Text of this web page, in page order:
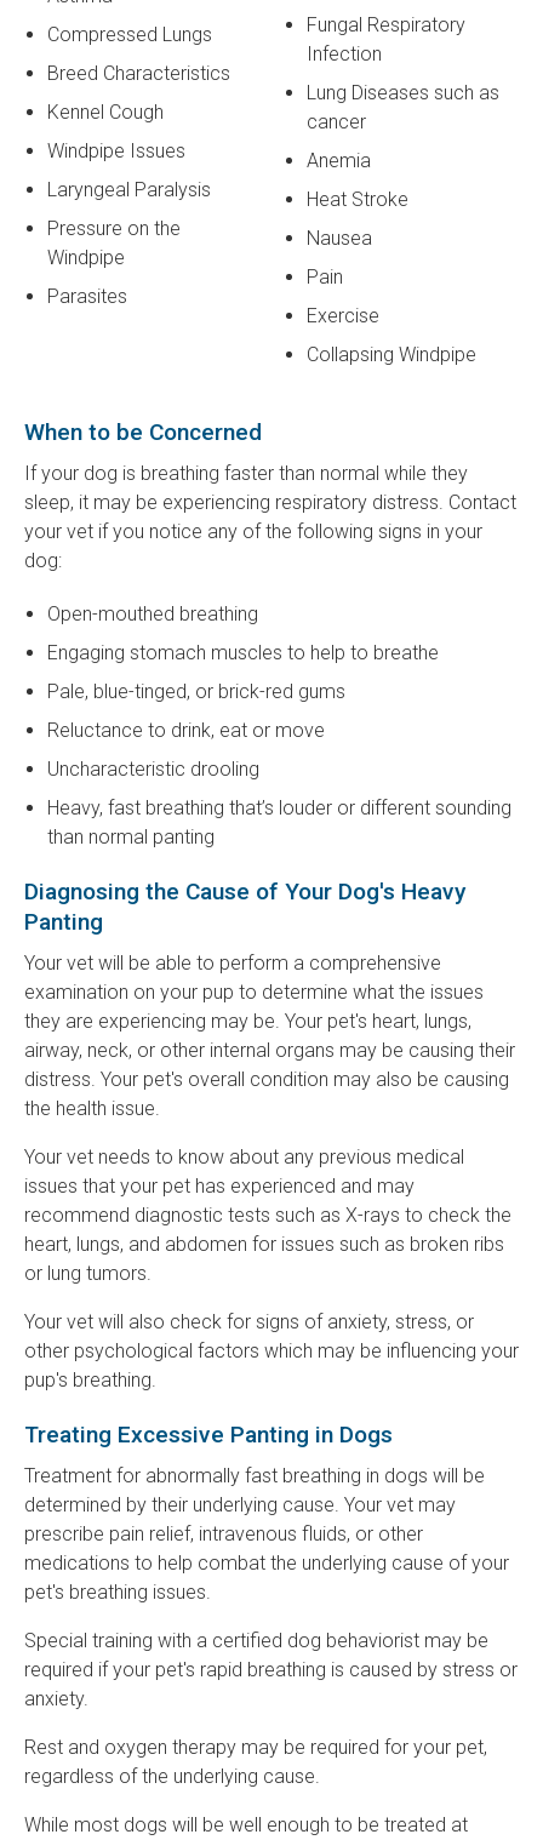
Compressed Lungs
Breed Characteristics
Kennel Cough
Windpipe Issues
Laryngeal Paralysis
Pressure on the
Windpipe
Parasites
Fungal Respiratory
Infection
Lung Diseases such as
cancer
Anemia
Heat Stroke
Nausea
Pain
Exercise
Collapsing Windpipe
When to be Concerned
If your dog is breathing faster than normal while they
sleep, it may be experiencing respiratory distress. Contact
your vet if you notice any of the following signs in your
dog:
Open-mouthed breathing
Engaging stomach muscles to help to breathe
Pale, blue-tinged, or brick-red gums
Reluctance to drink, eat or move
Uncharacteristic drooling
Heavy, fast breathing that’s louder or different sounding
than normal panting
Diagnosing the Cause of Your Dog's Heavy
Panting
Your vet will be able to perform a comprehensive
examination on your pup to determine what the issues
they are experiencing may be. Your pet's heart, lungs,
airway, neck, or other internal organs may be causing their
distress. Your pet's overall condition may also be causing
the health issue.
Your vet needs to know about any previous medical
issues that your pet has experienced and may
recommend diagnostic tests such as X-rays to check the
heart, lungs, and abdomen for issues such as broken ribs
or lung tumors.
Your vet will also check for signs of anxiety, stress, or
other psychological factors which may be influencing your
pup's breathing.
Treating Excessive Panting in Dogs
Treatment for abnormally fast breathing in dogs will be
determined by their underlying cause. Your vet may
prescribe pain relief, intravenous fluids, or other
medications to help combat the underlying cause of your
pet's breathing issues.
Special training with a certified dog behaviorist may be
required if your pet's rapid breathing is caused by stress or
anxiety.
Rest and oxygen therapy may be required for your pet,
regardless of the underlying cause.
While most dogs will be well enough to be treated at